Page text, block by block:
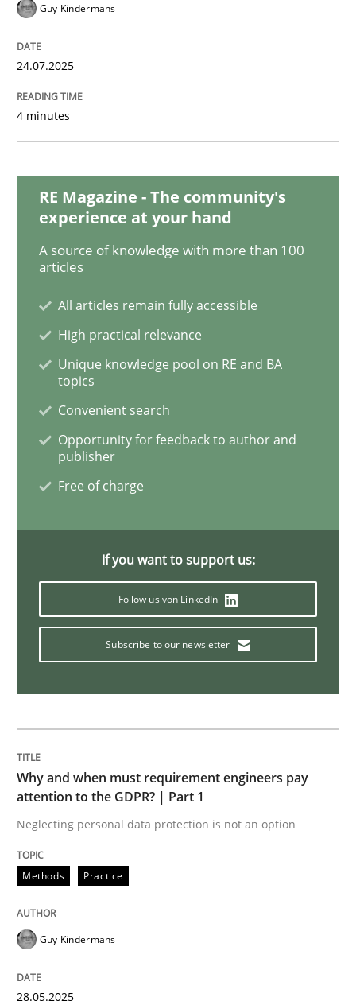
READ ARTICLE
Why and when must requirement
Neglecting personal data protection is not an option
Written byGuy Kindermans
A General Systems Thinking
This system is your system. This system is my system.
READ ARTICLE
Advance
Verification and Validation of System Requirements
Guy Kindermans
24.07.2025
4 minutes
RE Magazine - The community's
experience at your hand
A source of knowledge with more than 100
articles
All articles remain fully accessible
High practical relevance
Unique knowledge pool on RE and BA
topics
Convenient search
Opportunity for feedback to author and
publisher
Free of charge
If you want to support us:
Follow us von LinkedIn
Subscribe to our newsletter
Why and when must requirement engineers pay
attention to the GDPR? | Part 1
Neglecting personal data protection is not an option
Methods Practice
Guy Kindermans
28.05.2025